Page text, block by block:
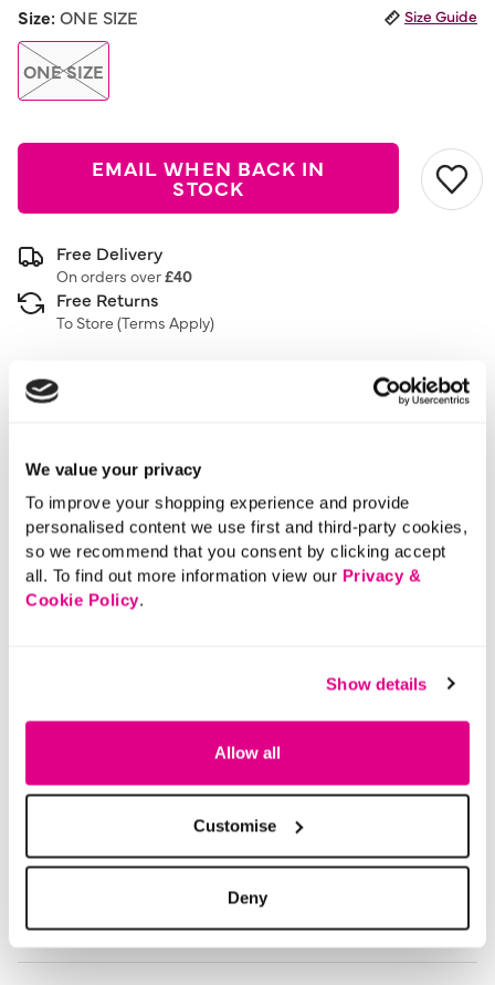
We value your privacy
To improve your shopping experience and provide
personalised content we use first and third-party cookies,
so we recommend that you consent by clicking accept
all. To find out more information view our Privacy &
Cookie Policy.
Show details
Allow all
Customise
Deny
Size:ONE SIZE Size Guide
ONE SIZE
EMAIL WHEN BACK IN
STOCK
Free Delivery
On orders over£40
Free Returns
To Store (Terms Apply)
Description
3 Pack
Trainer Socks
Printed Design
This 3 pack of ditsy heart and spot print trainer socks
are great to add to your collection. They are designed
with comfort in mind and will go perfectly with any
Grey: 75% Cotton 23% Polyamide 2% Elastane,
Navy: 75% Cotton 23% Polyamide 2% Elastane
Machine Washable
Delivery